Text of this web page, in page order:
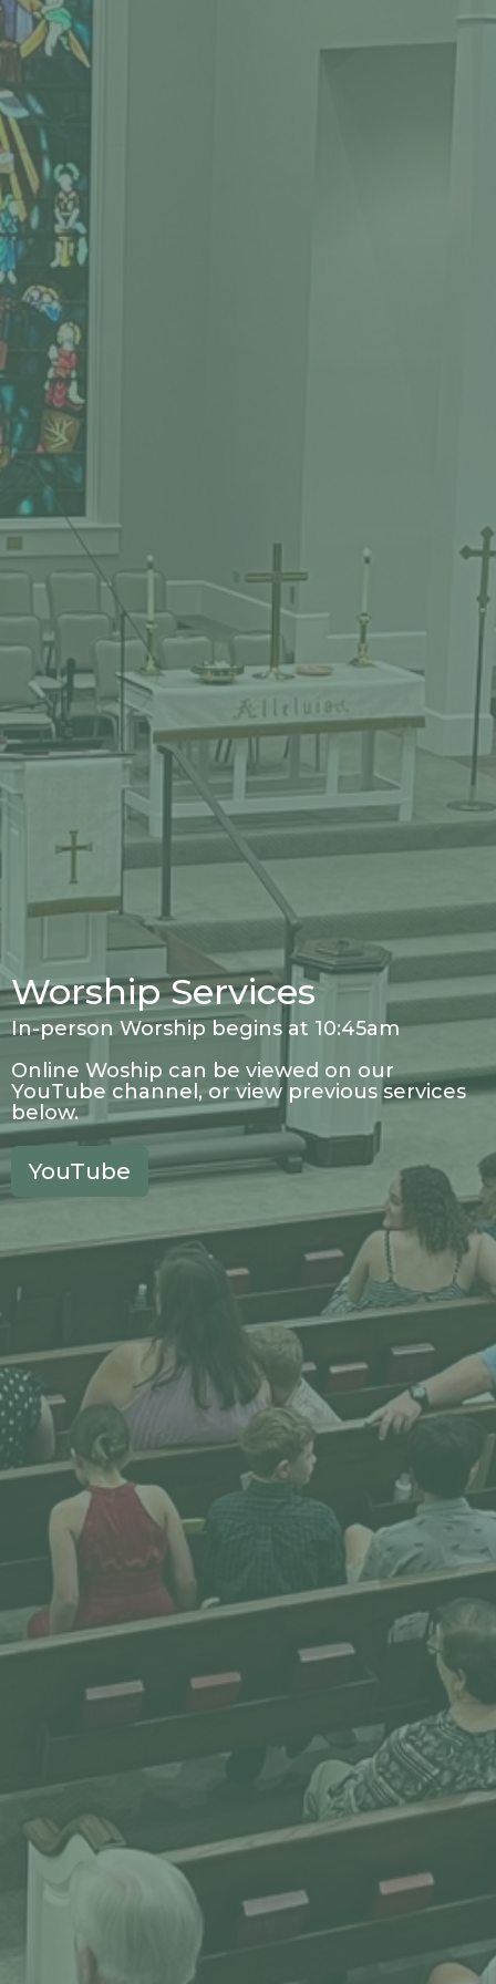
Worship Services
In-person Worship begins at 10:45am
Online Woship can be viewed on our
YouTube channel, or view previous services
below.
YouTube